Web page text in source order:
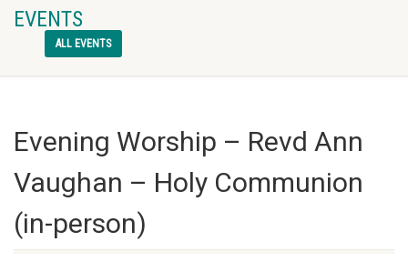
EVENTS
ALL EVENTS
Evening Worship – Revd Ann
Vaughan – Holy Communion
(in-person)